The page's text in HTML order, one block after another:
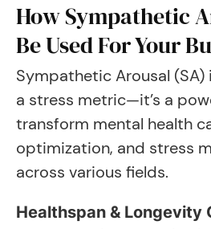
How Sympathetic
Be Used For Your
Sympathetic Arousal
a stress metric—it’s a
transform mental health
optimization, and stress
across various fields.
Healthspan & Longevity